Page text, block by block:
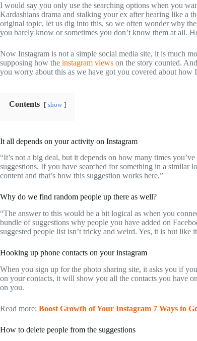
I would say you only use the searching options when you
Kardashians drama and stalking your ex after hearing like a
original topic, let us dig into this, so we often wonder why
you barely know or sometimes you don’t know them at all.
Now Instagram is not a simple social media site, it is much
supposing how the instagram views on the story counted.
you worry about this as we have got you covered about how
Contents show
It all depends on your activity on Instagram
“It’s not a big deal, but it depends on how many times
suggestions. If you have searched for something in a
content and that’s how this suggestion works here.”
Why do we find random people up there as well?
“The answer to this would be a bit logical as when you
bundle of suggestions why people you have added on
suggested people list isn’t tricky and weird. Yes, it is but like
Hooking up phone contacts on your instagram
When you sign up for the photo sharing site, it asks you if
on your contacts, it will show you all the contacts you have
on you.
Read more: Boost Growth of Your Instagram 7 Ways to
How to delete people from the suggestions